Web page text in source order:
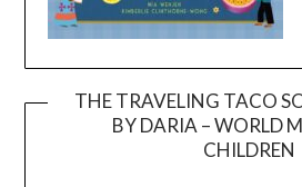
THE TRAVELING TACO
BY DARIA – WORLD
CHILDREN